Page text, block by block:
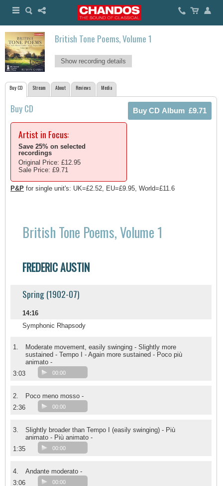
British Tone Poems, Volume 1
Show recording details
Buy CD Stream About Reviews Media
Buy CD
Artist in Focus:
Save 25% on selected
recordings
Original Price: £12.95
Sale Price: £9.71
P&P for single unit's: UK=£2.52, EU=£9.95, World=£11.6
British Tone Poems, Volume 1
FREDERIC AUSTIN
Spring (1902-07)
14:16
Symphonic Rhapsody
1.
Moderate movement, easily swinging - Slightly more
sustained - Tempo I - Again more sustained - Poco più
animato -
3:03
00:00
2.
Poco meno mosso -
2:36
00:00
3.
Slightly broader than Tempo I (easily swinging) - Più
animato - Più animato -
1:35
00:00
4.
Andante moderato -
3:06
00:00